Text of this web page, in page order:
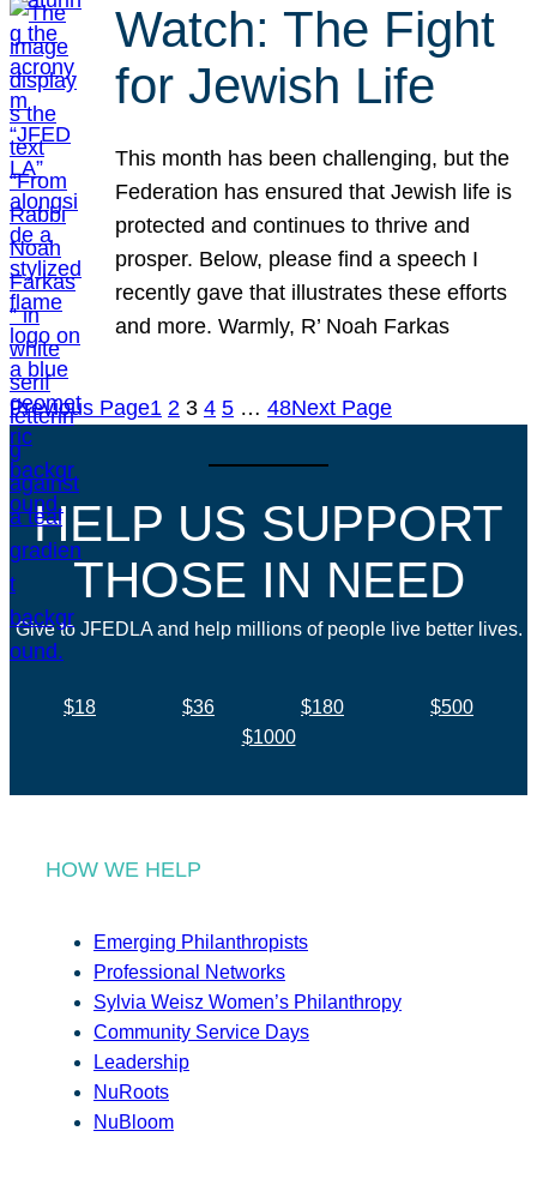
Watch: The Fight
for Jewish Life
This month has been challenging, but the
Federation has ensured that Jewish life is
protected and continues to thrive and
prosper. Below, please find a speech I
recently gave that illustrates these efforts
and more. Warmly, R’ Noah Farkas
Previous Page1 2 3 4 5 … 48Next Page
HELP US SUPPORT
THOSE IN NEED
Give to JFEDLA and help millions of people live better lives.
$18 $36 $180
$500
$1000
HOW WE HELP
Emerging Philanthropists
Professional Networks
Sylvia Weisz Women’s Philanthropy
Community Service Days
Leadership
NuRoots
NuBloom